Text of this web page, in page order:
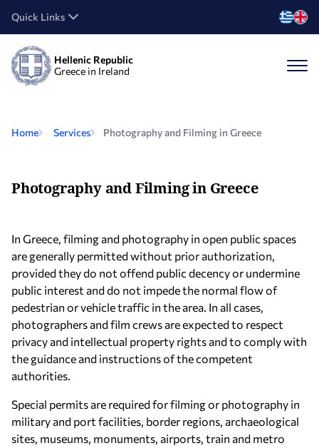
Quick Links
Hellenic Republic
Greece in Ireland
Home Services Photography and Filming in Greece
Photography and Filming in Greece
In Greece, filming and photography in open public spaces
are generally permitted without prior authorization,
provided they do not offend public decency or undermine
public interest and do not impede the normal flow of
pedestrian or vehicle traffic in the area. In all cases,
photographers and film crews are expected to respect
privacy and intellectual property rights and to comply with
the guidance and instructions of the competent
authorities.
Special permits are required for filming or photography in
military and port facilities, border regions, archaeological
sites, museums, monuments, airports, train and metro